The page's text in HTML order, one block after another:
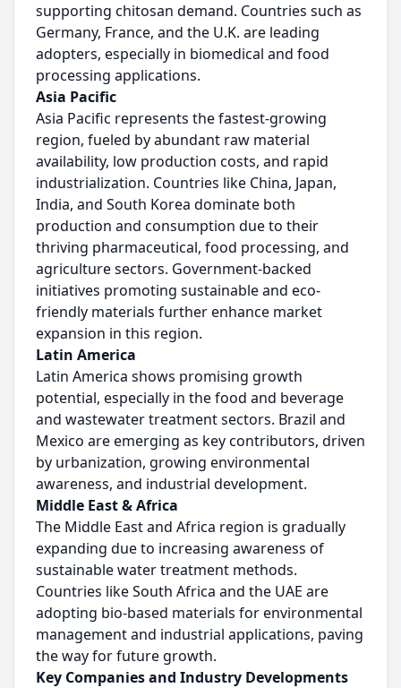
supporting chitosan demand. Countries such as
Germany, France, and the U.K. are leading
adopters, especially in biomedical and food
processing applications.
Asia Pacific
Asia Pacific represents the fastest-growing
region, fueled by abundant raw material
availability, low production costs, and rapid
industrialization. Countries like China, Japan,
India, and South Korea dominate both
production and consumption due to their
thriving pharmaceutical, food processing, and
agriculture sectors. Government-backed
initiatives promoting sustainable and eco-
friendly materials further enhance market
expansion in this region.
Latin America
Latin America shows promising growth
potential, especially in the food and beverage
and wastewater treatment sectors. Brazil and
Mexico are emerging as key contributors, driven
by urbanization, growing environmental
awareness, and industrial development.
Middle East & Africa
The Middle East and Africa region is gradually
expanding due to increasing awareness of
sustainable water treatment methods.
Countries like South Africa and the UAE are
adopting bio-based materials for environmental
management and industrial applications, paving
the way for future growth.
Key Companies and Industry Developments